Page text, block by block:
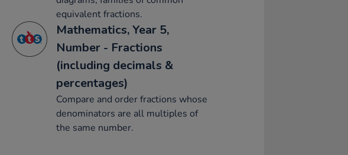
equivalent fractions.
Mathematics, Year 5,
Number - Fractions
(including decimals &
percentages)
Compare and order fractions whose
denominators are all multiples of
the same number.